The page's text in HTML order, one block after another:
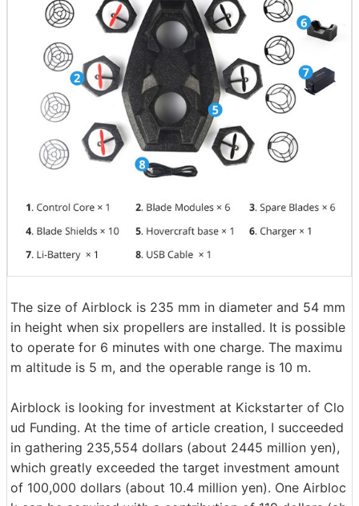
The size of Airblock is 235 mm in diameter and 54 mm
in height when six propellers are installed. It is possible
to operate for 6 minutes with one charge. The maximu
m altitude is 5 m, and the operable range is 10 m.
Airblock is looking for investment at Kickstarter of Clo
ud Funding. At the time of article creation, I succeeded
in gathering 235,554 dollars (about 2445 million yen),
which greatly exceeded the target investment amount
of 100,000 dollars (about 10.4 million yen). One Airbloc